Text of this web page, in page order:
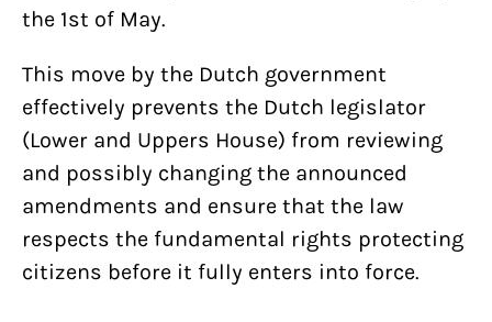
the 1st of May.
This move by the Dutch government
effectively prevents the Dutch legislator
(Lower and Uppers House) from reviewing
and possibly changing the announced
amendments and ensure that the law
respects the fundamental rights protecting
citizens before it fully enters into force.